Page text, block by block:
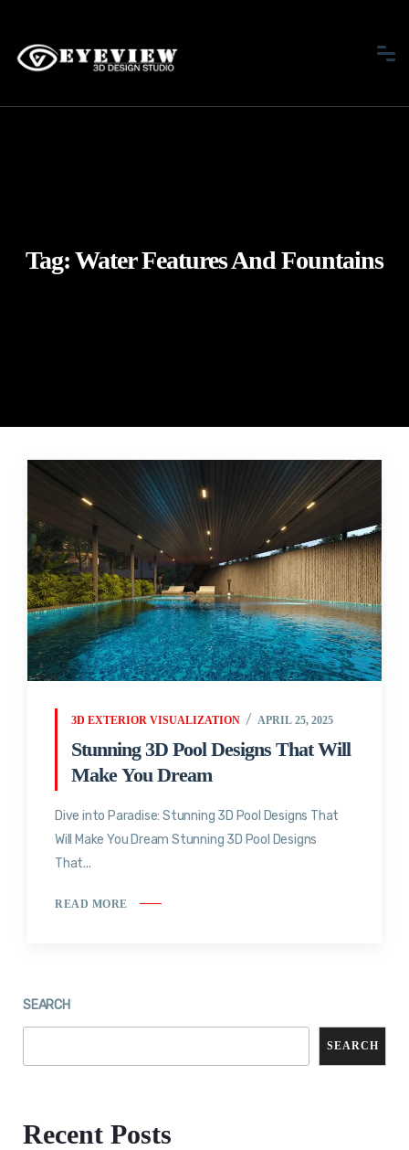
Tag:Water Features And Fountains
3D EXTERIOR VISUALIZATION APRIL 25, 2025
Stunning 3D Pool Designs That Will
Make You Dream
Dive into Paradise: Stunning 3D Pool Designs That
Will Make You Dream Stunning 3D Pool Designs
That...
READ MORE
SEARCH
SEARCH
Recent Posts